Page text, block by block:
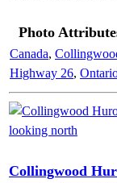
Photo
Canada,
Highway 26,
Collingwood